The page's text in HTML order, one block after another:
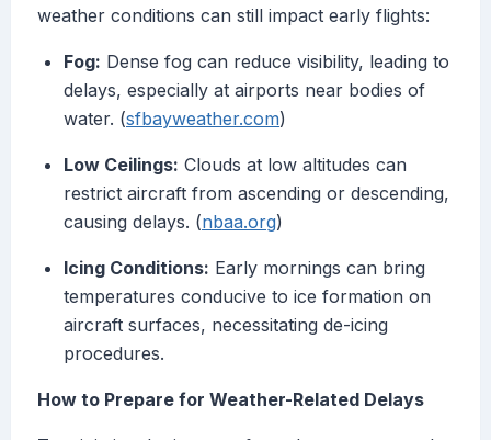
weather conditions can still impact early flights:
Fog: Dense fog can reduce visibility, leading to
delays, especially at airports near bodies of
water. (sfbayweather.com)
Low Ceilings: Clouds at low altitudes can
restrict aircraft from ascending or descending,
causing delays. (nbaa.org)
Icing Conditions: Early mornings can bring
temperatures conducive to ice formation on
aircraft surfaces, necessitating de-icing
procedures.
How to Prepare for Weather-Related Delays